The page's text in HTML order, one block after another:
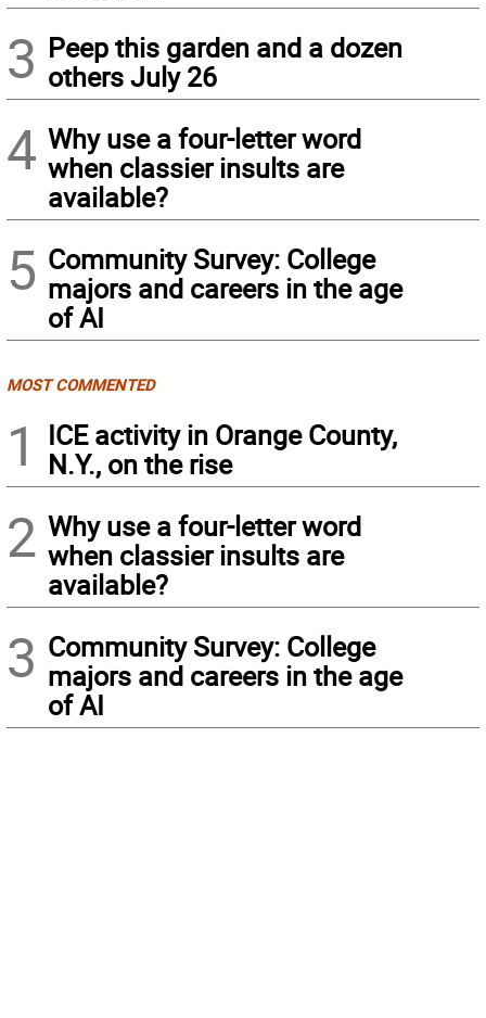
3 Peep this garden and a dozen
others July 26
4 Why use a four-letter word
when classier insults are
available?
5 Community Survey: College
majors and careers in the age
of AI
MOST COMMENTED
1
ICE activity in Orange County,
N.Y., on the rise
2 Why use a four-letter word
when classier insults are
available?
3 Community Survey: College
majors and careers in the age
of AI